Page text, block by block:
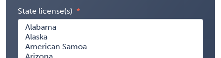
State license(s)